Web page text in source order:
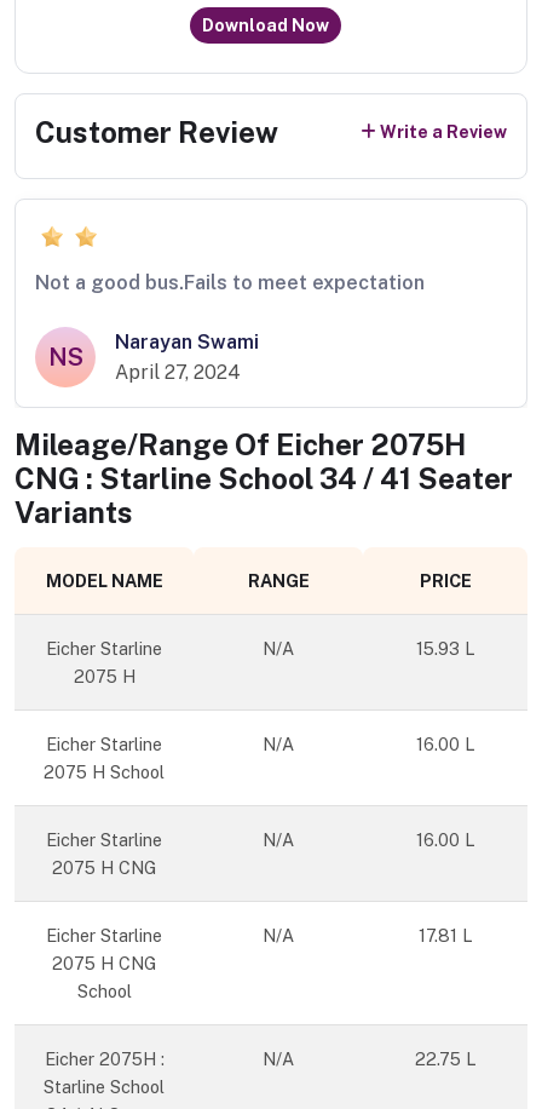
Download Now
Customer Review Write a Review
Not a good bus.Fails to meet expectation
NS
Narayan Swami
April 27, 2024
Mileage/Range Of Eicher 2075H
CNG : Starline School 34 / 41 Seater
Variants
MODEL NAME RANGE PRICE
Eicher Starline
2075 H
N/A 15.93 L
Eicher Starline
2075 H School
N/A 16.00 L
Eicher Starline
2075 H CNG
N/A 16.00 L
Eicher Starline
2075 H CNG
School
N/A 17.81 L
Eicher 2075H :
Starline School
N/A 22.75 L